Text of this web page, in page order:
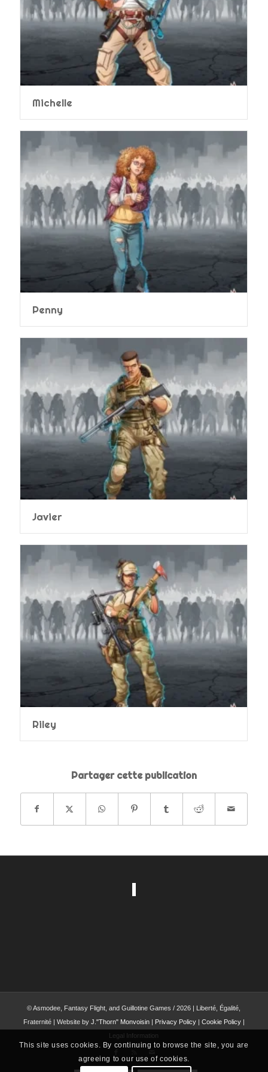
Michelle
Penny
Javier
Riley
Partager cette publication
© Asmodee, Fantasy Flight, and Guillotine Games / 2026 | Liberté, Égalité,
Fraternité | Website by J."Thorn" Monvoisin| Privacy Policy| Cookie Policy|
Legal Information
This site uses cookies. By continuing to browse the site, you are
agreeing to our use of cookies.